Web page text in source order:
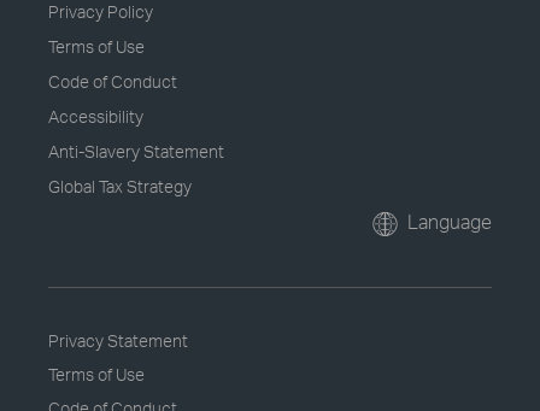
Privacy Policy
Terms of Use
Code of Conduct
Accessibility
Anti-Slavery Statement
Global Tax Strategy
Language
Privacy Statement
Terms of Use